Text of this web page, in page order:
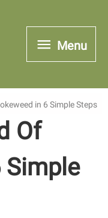
Menu
Menu
in 6 Simple Steps
Of
Simple